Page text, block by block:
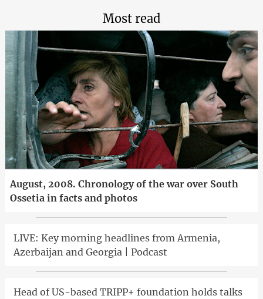
Most read
August, 2008. Chronology of the war over South
Ossetia in facts and photos
LIVE: Key morning headlines from Armenia,
Azerbaijan and Georgia | Podcast
Head of US-based TRIPP+ foundation holds talks